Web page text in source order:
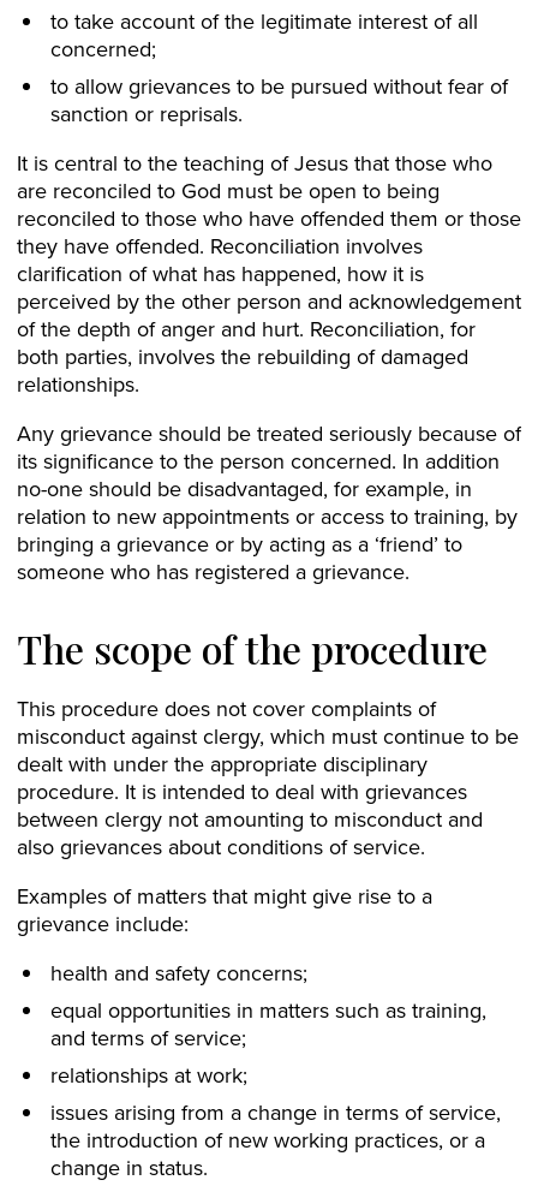
to take account of the legitimate interest of all
concerned;
to allow grievances to be pursued without fear of
sanction or reprisals.
It is central to the teaching of Jesus that those who
are reconciled to God must be open to being
reconciled to those who have offended them or those
they have offended. Reconciliation involves
clarification of what has happened, how it is
perceived by the other person and acknowledgement
of the depth of anger and hurt. Reconciliation, for
both parties, involves the rebuilding of damaged
relationships.
Any grievance should be treated seriously because of
its significance to the person concerned. In addition
no-one should be disadvantaged, for example, in
relation to new appointments or access to training, by
bringing a grievance or by acting as a ‘friend’ to
someone who has registered a grievance.
The scope of the procedure
This procedure does not cover complaints of
misconduct against clergy, which must continue to be
dealt with under the appropriate disciplinary
procedure. It is intended to deal with grievances
between clergy not amounting to misconduct and
also grievances about conditions of service.
Examples of matters that might give rise to a
grievance include:
health and safety concerns;
equal opportunities in matters such as training,
and terms of service;
relationships at work;
issues arising from a change in terms of service,
the introduction of new working practices, or a
change in status.